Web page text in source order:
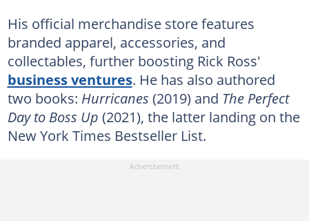
His official merchandise store features
branded apparel, accessories, and
collectables, further boosting Rick Ross'
business ventures. He has also authored
two books: Hurricanes (2019) and The Perfect
Day to Boss Up (2021), the latter landing on the
New York Times Bestseller List.